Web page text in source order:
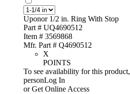
Uponor 1/2 in. Ring With Stop
Part # UQ4690512
Item # 3569868
Mfr. Part # Q4690512
X
POINTS
To see availability for this product,
personLog In
orGet Online Access